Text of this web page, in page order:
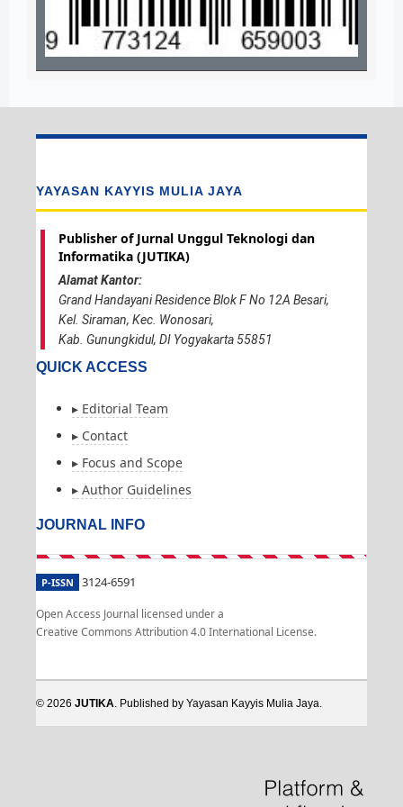
YAYASAN KAYYIS MULIA JAYA
Publisher of Jurnal Unggul Teknologi dan
Informatika (JUTIKA)
Alamat Kantor:
Grand Handayani Residence Blok F No 12A Besari,
Kel. Siraman, Kec. Wonosari,
Kab. Gunungkidul, DI Yogyakarta 55851
QUICK ACCESS
▸ Editorial Team
▸ Contact
▸ Focus and Scope
▸ Author Guidelines
JOURNAL INFO
P-ISSN 3124-6591
Open Access Journal licensed under a
Creative Commons Attribution 4.0 International License.
© 2026 JUTIKA . Published by Yayasan Kayyis Mulia Jaya.